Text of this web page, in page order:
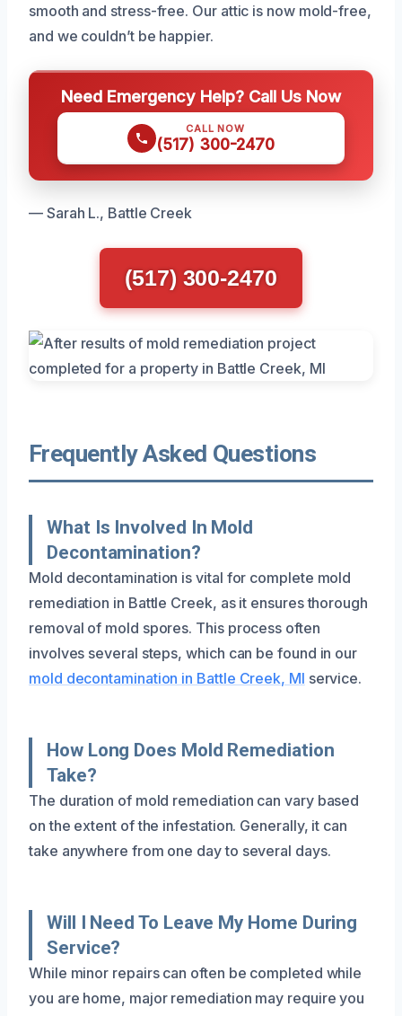
smooth and stress-free. Our attic is now mold-free,
and we couldn’t be happier.
Need Emergency Help? Call Us Now
CALL NOW
(517) 300-2470
— Sarah L., Battle Creek
(517) 300-2470
Frequently Asked Questions
What Is Involved In Mold
Decontamination?
Mold decontamination is vital for complete mold
remediation in Battle Creek, as it ensures thorough
removal of mold spores. This process often
involves several steps, which can be found in our
mold decontamination in Battle Creek, MI service.
How Long Does Mold Remediation
Take?
The duration of mold remediation can vary based
on the extent of the infestation. Generally, it can
take anywhere from one day to several days.
Will I Need To Leave My Home During
Service?
While minor repairs can often be completed while
you are home, major remediation may require you